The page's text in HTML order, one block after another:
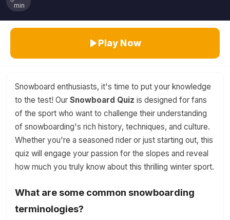
min
Play Now
Snowboard enthusiasts, it's time to put your knowledge
to the test! Our Snowboard Quiz is designed for fans
of the sport who want to challenge their understanding
of snowboarding's rich history, techniques, and culture.
Whether you're a seasoned rider or just starting out, this
quiz will engage your passion for the slopes and reveal
how much you truly know about this thrilling winter sport.
What are some common snowboarding
terminologies?